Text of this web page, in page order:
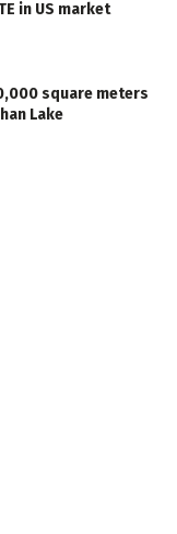
in US market
square meters
Lake